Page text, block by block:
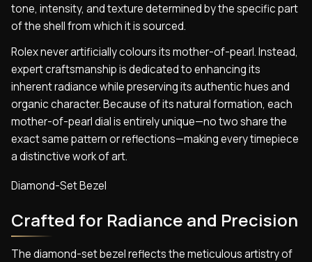
tone, intensity, and texture determined by the specific part
of the shell from which it is sourced.
Rolex never artificially colours its mother-of-pearl. Instead,
expert craftsmanship is dedicated to enhancing its
inherent radiance while preserving its authentic hues and
organic character. Because of its natural formation, each
mother-of-pearl dial is entirely unique—no two share the
exact same pattern or reflections—making every timepiece
a distinctive work of art.
Diamond-Set Bezel
Crafted for Radiance and Precision
The diamond-set bezel reflects the meticulous artistry of